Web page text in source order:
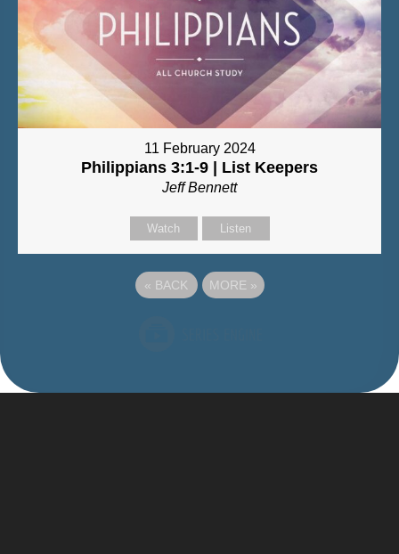
11 February 2024
Philippians 3:1-9 | List Keepers
Jeff Bennett
Watch Listen
« BACK MORE »